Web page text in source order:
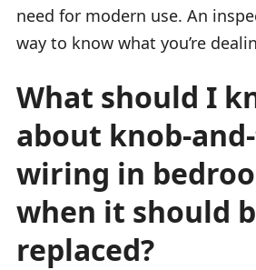
need for modern use. An
way to know what you’re
What should I
about knob-
wiring in
when it should
replaced?